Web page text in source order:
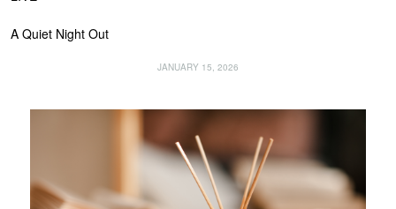
A Quiet Night Out
JANUARY 15, 2026